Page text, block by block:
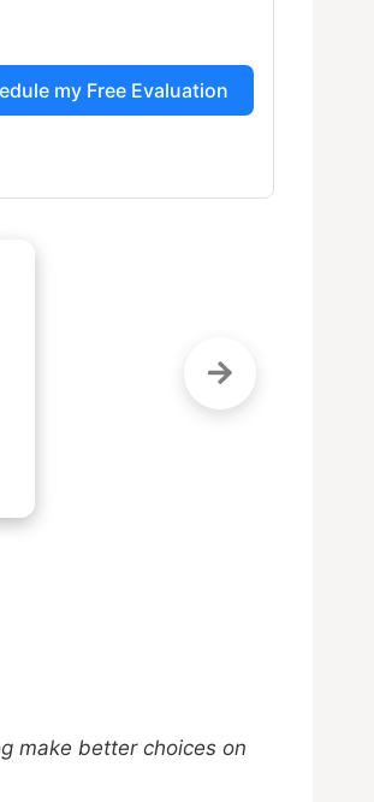
my Free Evaluation
make better choices on